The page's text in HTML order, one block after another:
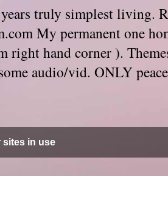
truly simplest living.
My permanent one
hand corner ).
audio/vid. ONLY
sites in use